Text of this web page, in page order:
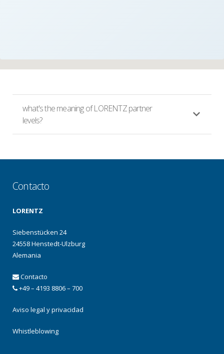
what's the meaning of LORENTZ partner
levels?
Contacto
LORENTZ
Siebenstücken 24
24558 Henstedt-Ulzburg
Alemania
Contacto
+49 – 4193 8806 – 700
Aviso legal y privacidad
Whistleblowing